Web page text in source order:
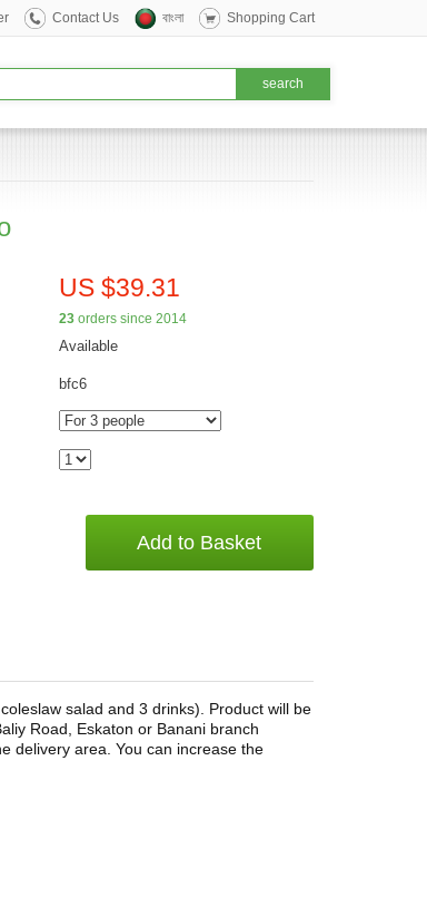
Contact Us বাংলা Shopping Cart
US $39.31
23orders since 2014
Available
bfc6
Add to Basket
salad and 3 drinks). Product will be
Road, Eskaton or Banani branch
delivery area. You can increase the